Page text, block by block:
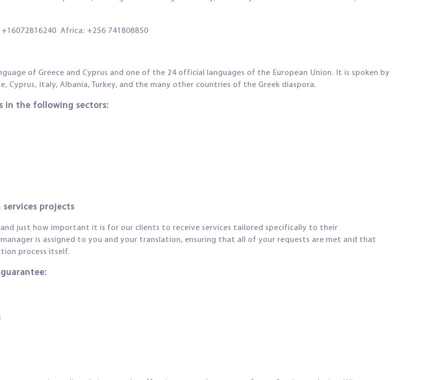
Africa: +256 741808850
of Greece and Cyprus and one of the 24 official languages of the European Union. It is spoken by
Cyprus, Italy, Albania, Turkey, and the many other countries of the Greek diaspora.
in the following sectors:
services projects
just how important it is for our clients to receive services tailored specifically to their
is assigned to you and your translation, ensuring that all of your requests are met and that
process itself.